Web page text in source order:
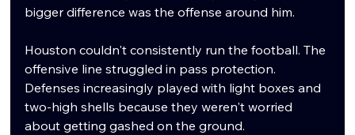
bigger difference was the offense around him.
Houston couldn't consistently run the football. The
offensive line struggled in pass protection.
Defenses increasingly played with light boxes and
two-high shells because they weren't worried
about getting gashed on the ground.